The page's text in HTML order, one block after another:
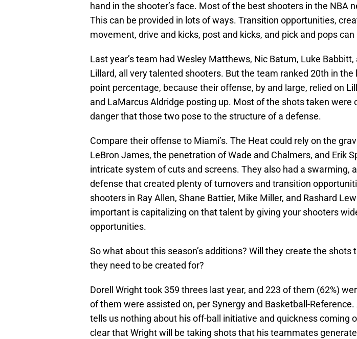
hand in the shooter’s face. Most of the best shooters in the NBA
This can be provided in lots of ways. Transition opportunities,
movement, drive and kicks, post and kicks, and pick and pops can
Last year’s team had Wesley Matthews, Nic Batum, Luke Babbitt,
Lillard, all very talented shooters. But the team ranked 20th in the
point percentage, because their offense, by and large, relied on
and LaMarcus Aldridge posting up. Most of the shots taken were
danger that those two pose to the structure of a defense.
Compare their offense to Miami’s. The Heat could rely on the
LeBron James, the penetration of Wade and Chalmers, and Erik
intricate system of cuts and screens. They also had a swarming,
defense that created plenty of turnovers and transition
shooters in Ray Allen, Shane Battier, Mike Miller, and Rashard
important is capitalizing on that talent by giving your shooters
opportunities.
So what about this season’s additions? Will they create the shots
they need to be created for?
Dorell Wright took 359 threes last year, and 223 of them (62%)
of them were assisted on, per Synergy and Basketball-
tells us nothing about his off-ball initiative and quickness coming
clear that Wright will be taking shots that his teammates